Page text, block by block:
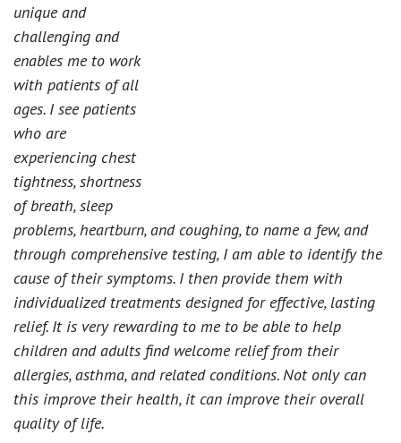
unique and
challenging and
enables me to work
with patients of all
ages. I see patients
who are
experiencing chest
tightness, shortness
of breath, sleep
problems, heartburn, and coughing, to name a few, and
through comprehensive testing, I am able to identify the
cause of their symptoms. I then provide them with
individualized treatments designed for effective, lasting
relief. It is very rewarding to me to be able to help
children and adults find welcome relief from their
allergies, asthma, and related conditions. Not only can
this improve their health, it can improve their overall
quality of life.